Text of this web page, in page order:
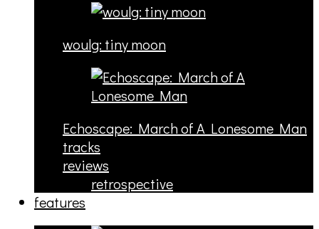
woulg: tiny moon
Echoscape: March of A Lonesome Man
tracks
reviews
retrospective
features